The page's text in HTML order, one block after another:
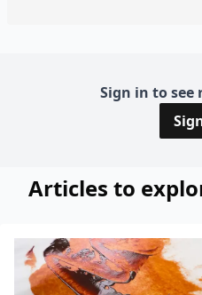
Sign in to
Articles to